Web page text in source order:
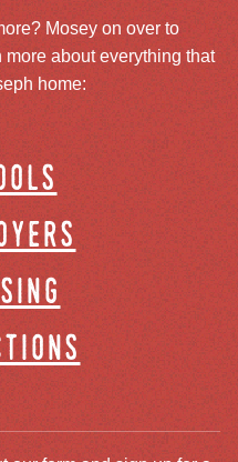
Mosey on over to
about everything that
home: